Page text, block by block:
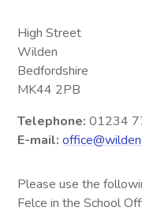
High Street
Wilden
Bedfordshire
MK44 2PB
Telephone:01234
E-mail:
Please use the
Felce in the School